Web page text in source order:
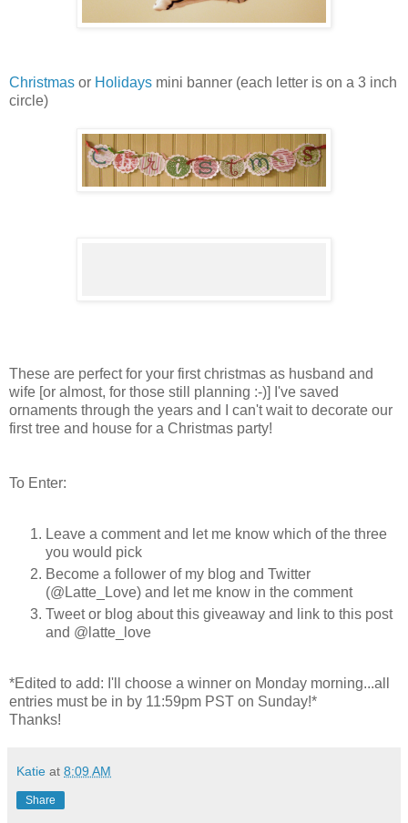
Christmas or Holidays mini banner (each letter is on a 3 inch
circle)
These are perfect for your first christmas as husband and
wife [or almost, for those still planning :-)] I've saved
ornaments through the years and I can't wait to decorate our
first tree and house for a Christmas party!
To Enter:
Leave a comment and let me know which of the three
you would pick
Become a follower of my blog and Twitter
(@Latte_Love) and let me know in the comment
Tweet or blog about this giveaway and link to this post
and @latte_love
*Edited to add: I'll choose a winner on Monday morning...all
entries must be in by 11:59pm PST on Sunday!*
Thanks!
Katie at 8:09 AM
Share